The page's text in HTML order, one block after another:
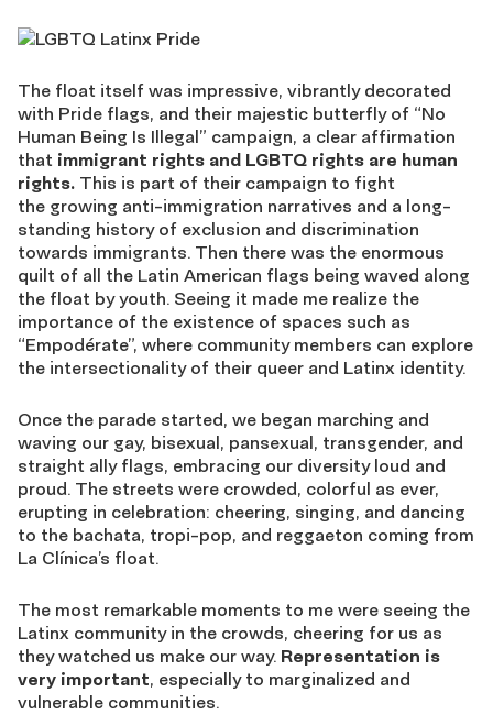
The float itself was impressive, vibrantly decorated
with Pride flags, and their majestic butterfly of “No
Human Being Is Illegal” campaign, a clear affirmation
that immigrant rights and LGBTQ rights are human
rights. This is part of their campaign to fight
the growing anti-immigration narratives and a long-
standing history of exclusion and discrimination
towards immigrants. Then there was the enormous
quilt of all the Latin American flags being waved along
the float by youth. Seeing it made me realize the
importance of the existence of spaces such as
“Empodérate”, where community members can explore
the intersectionality of their queer and Latinx identity.
Once the parade started, we began marching and
waving our gay, bisexual, pansexual, transgender, and
straight ally flags, embracing our diversity loud and
proud. The streets were crowded, colorful as ever,
erupting in celebration: cheering, singing, and dancing
to the bachata, tropi-pop, and reggaeton coming from
La Clínica’s float.
The most remarkable moments to me were seeing the
Latinx community in the crowds, cheering for us as
they watched us make our way. Representation is
very important, especially to marginalized and
vulnerable communities.